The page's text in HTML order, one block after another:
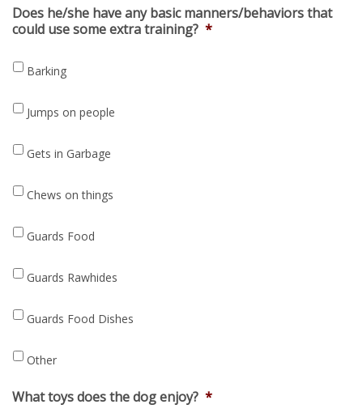
Does he/she have any basic manners/behaviors that
could use some extra training? *
Barking
Jumps on people
Gets in Garbage
Chews on things
Guards Food
Guards Rawhides
Guards Food Dishes
Other
What toys does the dog enjoy? *